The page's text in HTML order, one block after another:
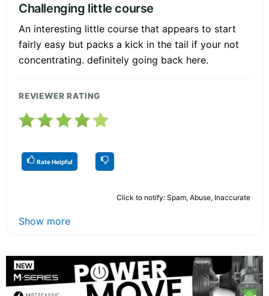
Challenging little course
An interesting little course that appears to start
fairly easy but packs a kick in the tail if your not
concentrating. definitely going back here.
REVIEWER RATING
Rate Helpful
Click to notify: Spam, Abuse, Inaccurate
Show more